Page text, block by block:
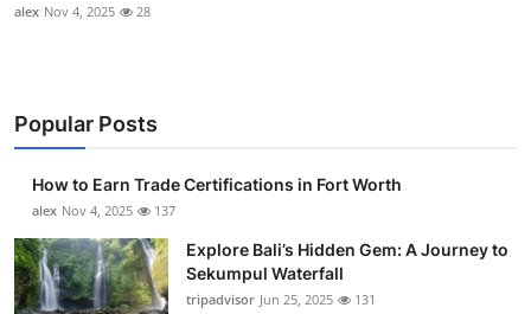
alex Nov 4, 2025 28
Popular Posts
How to Earn Trade Certifications in Fort Worth
alex Nov 4, 2025 137
Explore Bali’s Hidden Gem: A Journey to
Sekumpul Waterfall
tripadvisor Jun 25, 2025 131